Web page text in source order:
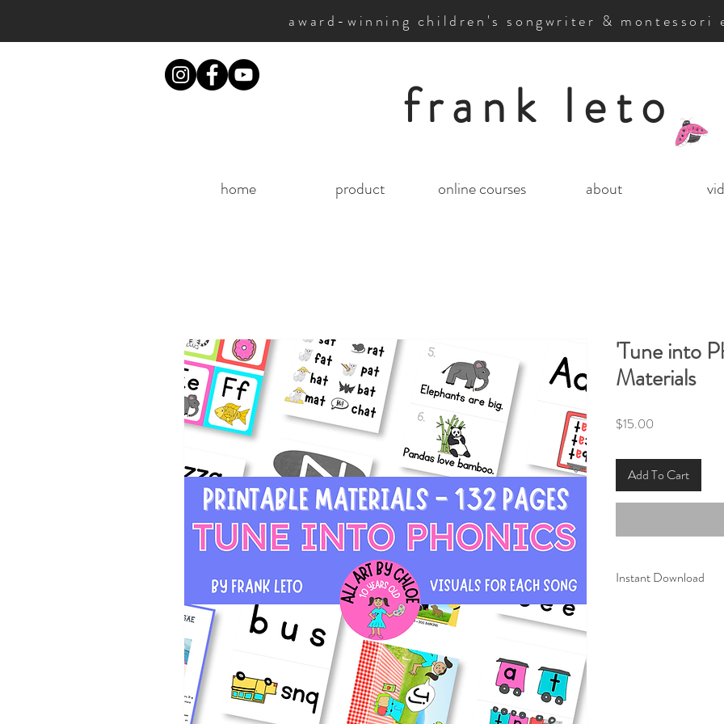
award-winning children's songwriter & montessori
frank leto
home product online courses about
'Tune into
Materials
$15.00
Add To Cart
Instant Download